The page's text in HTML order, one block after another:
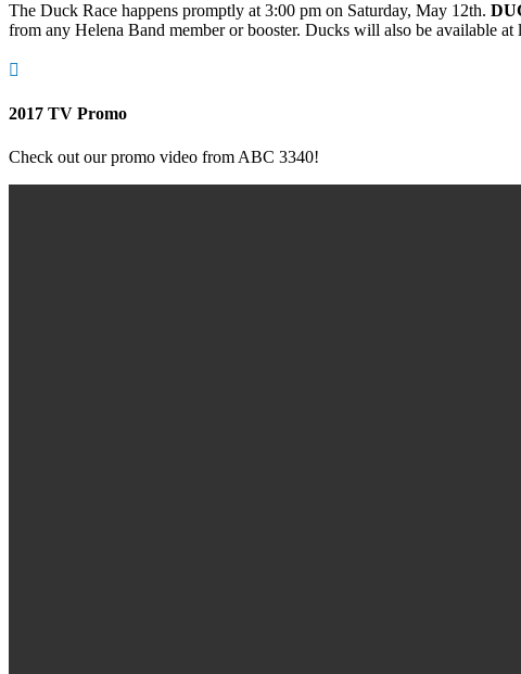
The Duck Race happens promptly at 3:00 pm on Saturday, May 12th.
from any Helena Band member or booster. Ducks will also be available

2017 TV Promo
Check out our promo video from ABC 3340!